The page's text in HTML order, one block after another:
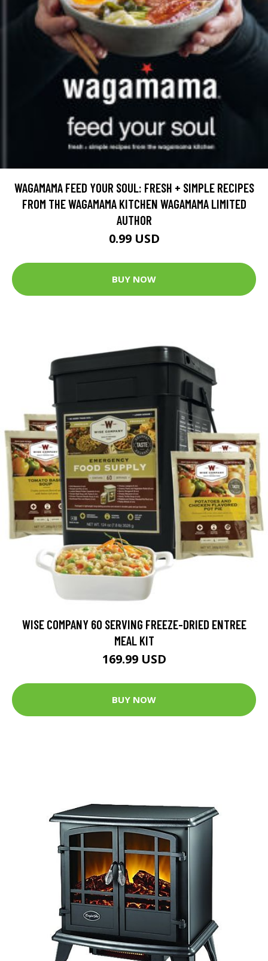
WAGAMAMA FEED YOUR SOUL: FRESH + SIMPLE RECIPES
FROM THE WAGAMAMA KITCHEN WAGAMAMA LIMITED
AUTHOR
0.99 USD
BUY NOW
WISE COMPANY 60 SERVING FREEZE-DRIED ENTREE
MEAL KIT
169.99 USD
BUY NOW